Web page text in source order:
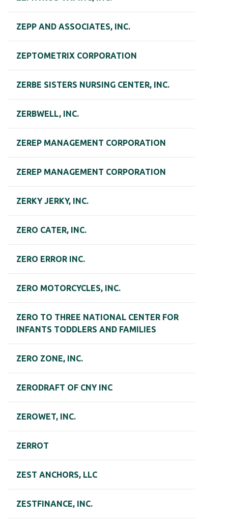
ZEPP AND ASSOCIATES, INC.
ZEPTOMETRIX CORPORATION
ZERBE SISTERS NURSING CENTER, INC.
ZERBWELL, INC.
ZEREP MANAGEMENT CORPORATION
ZEREP MANAGEMENT CORPORATION
ZERKY JERKY, INC.
ZERO CATER, INC.
ZERO ERROR INC.
ZERO MOTORCYCLES, INC.
ZERO TO THREE NATIONAL CENTER FOR
INFANTS TODDLERS AND FAMILIES
ZERO ZONE, INC.
ZERODRAFT OF CNY INC
ZEROWET, INC.
ZERROT
ZEST ANCHORS, LLC
ZESTFINANCE, INC.